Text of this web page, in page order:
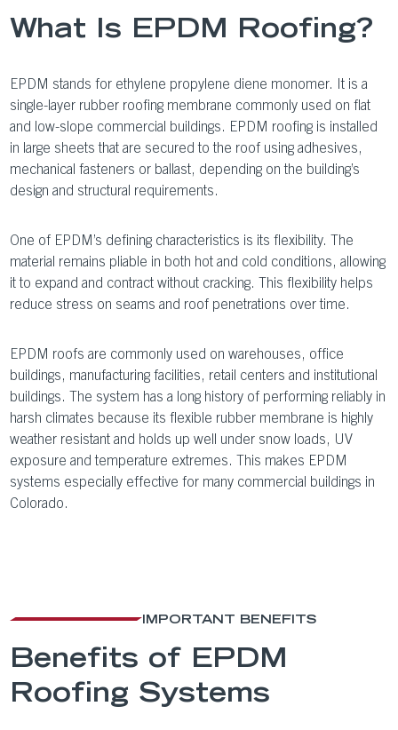
What Is EPDM Roofing?
EPDM stands for ethylene propylene diene monomer. It is a
single-layer rubber roofing membrane commonly used on flat
and low-slope commercial buildings. EPDM roofing is installed
in large sheets that are secured to the roof using adhesives,
mechanical fasteners or ballast, depending on the building’s
design and structural requirements.
One of EPDM’s defining characteristics is its flexibility. The
material remains pliable in both hot and cold conditions, allowing
it to expand and contract without cracking. This flexibility helps
reduce stress on seams and roof penetrations over time.
EPDM roofs are commonly used on warehouses, office
buildings, manufacturing facilities, retail centers and institutional
buildings. The system has a long history of performing reliably in
harsh climates because its flexible rubber membrane is highly
weather resistant and holds up well under snow loads, UV
exposure and temperature extremes. This makes EPDM
systems especially effective for many commercial buildings in
Colorado.
IMPORTANT BENEFITS
Benefits of EPDM
Roofing Systems